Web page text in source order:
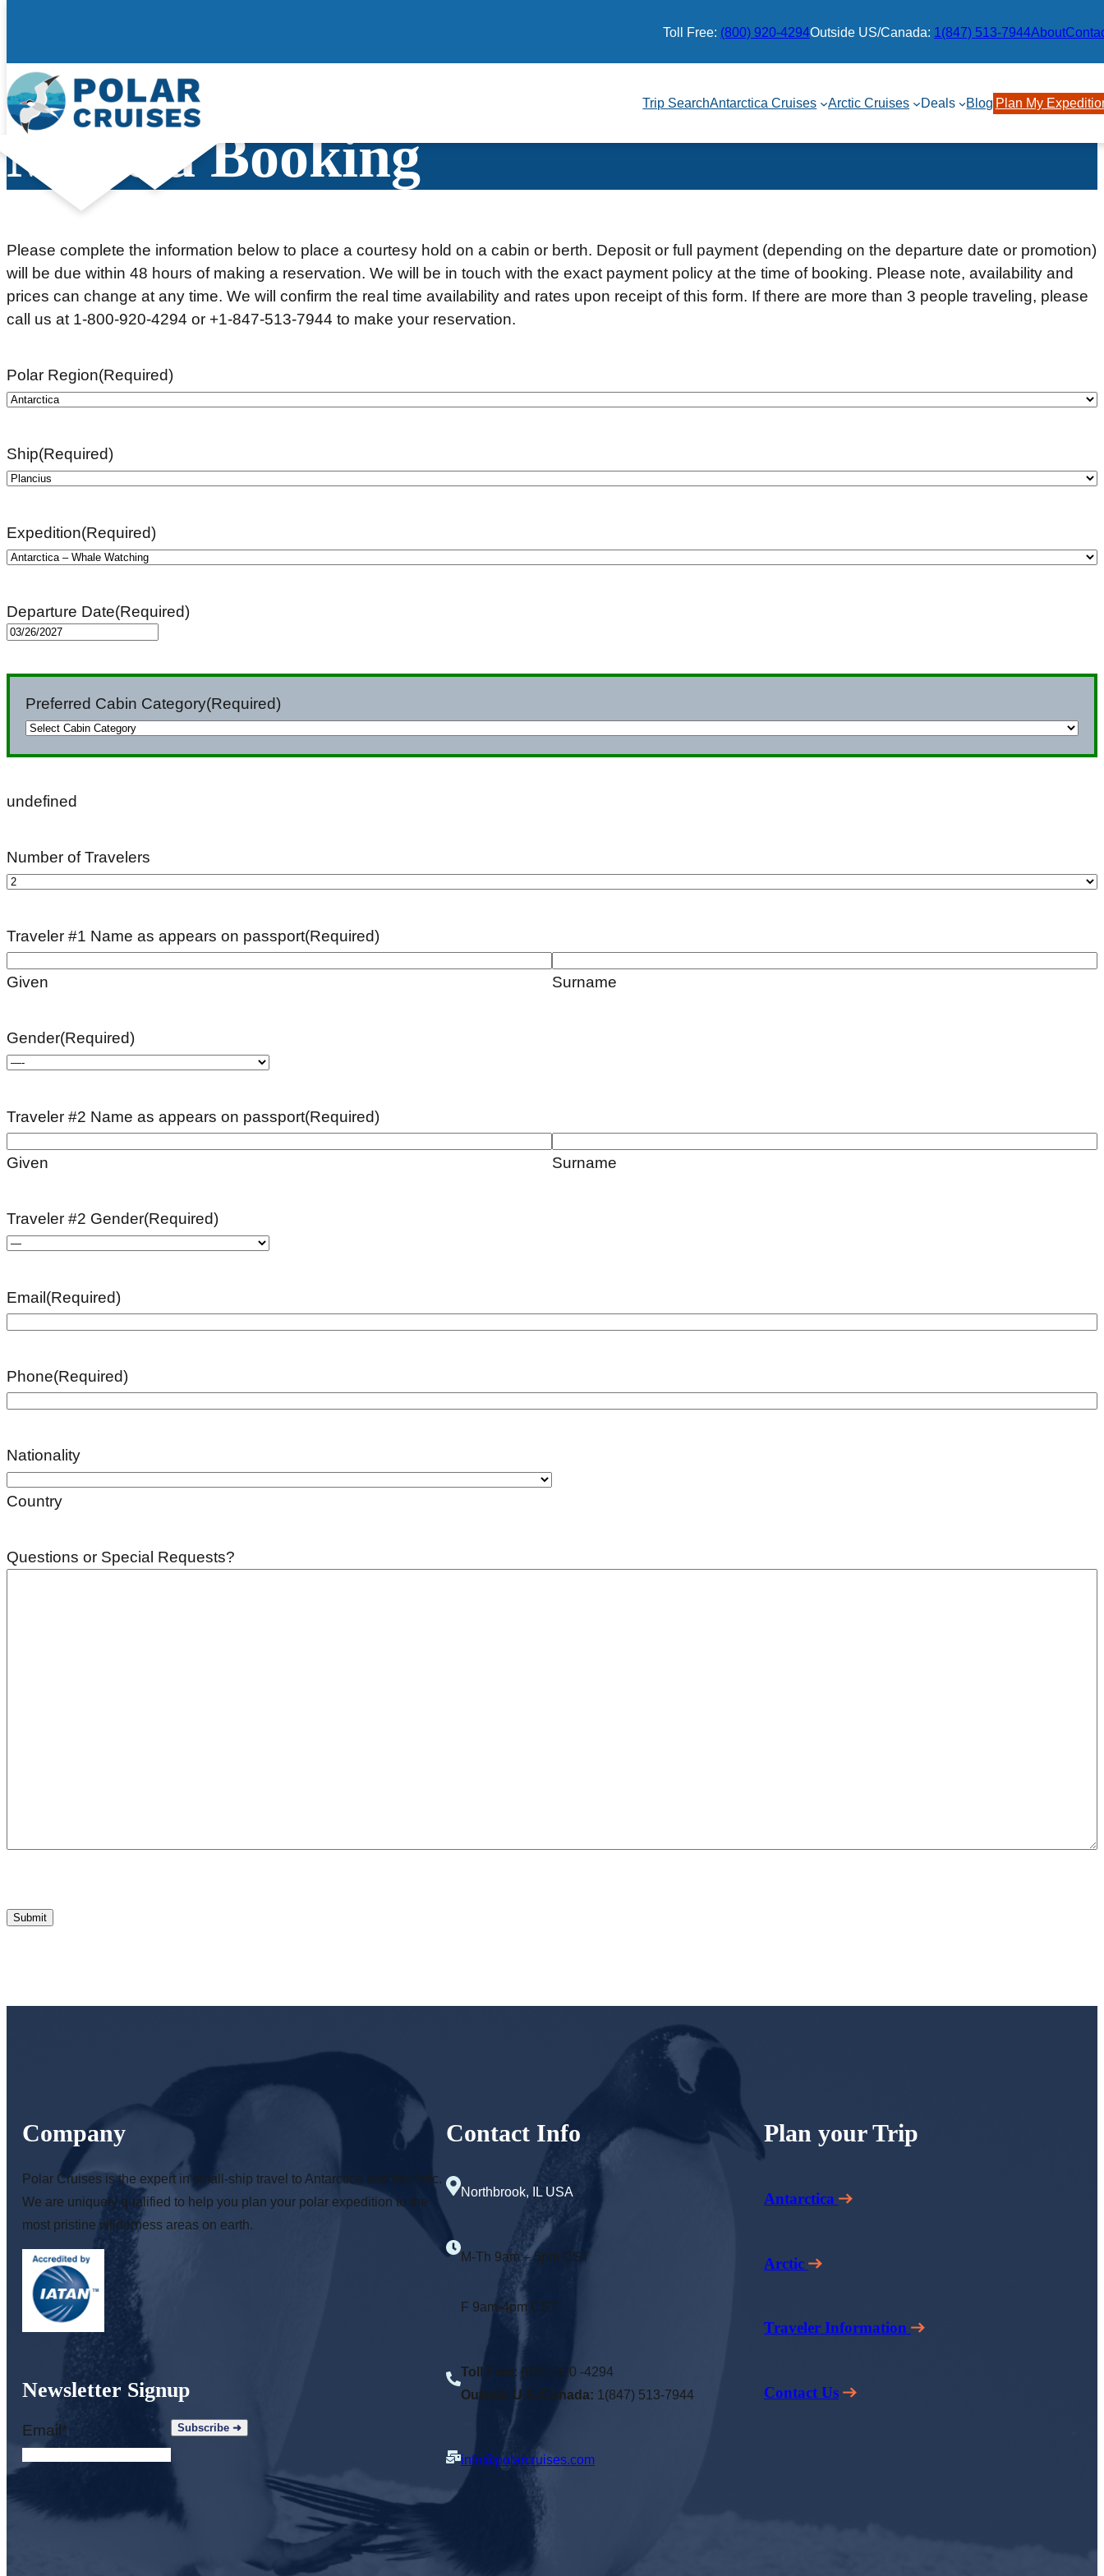
content
Toll Free: (800) 920-4294Outside US/Canada: 1(847) 513-7944About
Trip SearchAntarctica Cruises Arctic Cruises Deals Blog Plan My
Make a Booking
Please complete the information below to place a courtesy hold on a cabin or berth. Deposit or full payment (depending on the departure date or promotion)
will be due within 48 hours of making a reservation. We will be in touch with the exact payment policy at the time of booking. Please note, availability and
prices can change at any time. We will confirm the real time availability and rates upon receipt of this form. If there are more than 3 people traveling, please
call us at 1-800-920-4294 or +1-847-513-7944 to make your reservation.
Polar Region(Required)
Ship(Required)
Expedition(Required)
Departure Date(Required)
MM
slash
YYYY
Preferred Cabin Category(Required)
undefined
Number of Travelers
Traveler #1 Name as appears on passport(Required)
Given Surname
Gender(Required)
Traveler #2 Name as appears on passport(Required)
Given Surname
Traveler #2 Gender(Required)
Email (Required)
Phone(Required)
Nationality
Country
Questions or Special Requests?
Company
Polar Cruises is the expert in small-ship travel to Antarctica and the Artic.
We are uniquely qualified to help you plan your polar expedition to the
most pristine wilderness areas on earth.
Newsletter Signup
Email *
Contact Info
Northbrook, IL USA
M-Th 9am – 5pm CST
F 9am-4pm CST
Toll Free: (800) 920 -4294
Outside U.S./Canada: 1(847) 513-7944
info@polarcruises.com
Plan your Trip
Antarctica
Arctic
Traveler Information
Contact Us